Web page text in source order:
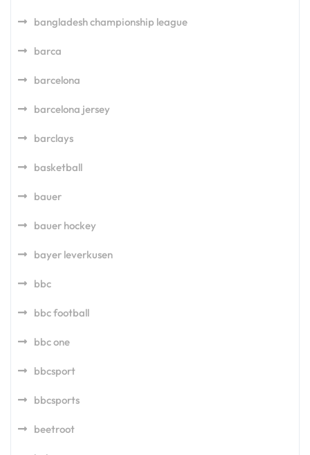
bangladesh championship league
barca
barcelona
barcelona jersey
barclays
basketball
bauer
bauer hockey
bayer leverkusen
bbc
bbc football
bbc one
bbcsport
bbcsports
beetroot